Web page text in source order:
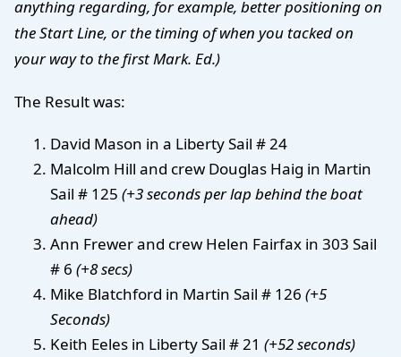
anything regarding, for example, better positioning on
the Start Line, or the timing of when you tacked on
your way to the first Mark. Ed.)
The Result was:
David Mason in a Liberty Sail # 24
Malcolm Hill and crew Douglas Haig in Martin
Sail # 125 (+3 seconds per lap behind the boat
ahead)
Ann Frewer and crew Helen Fairfax in 303 Sail
# 6 (+8 secs)
Mike Blatchford in Martin Sail # 126 (+5
Seconds)
Keith Eeles in Liberty Sail # 21 (+52 seconds)